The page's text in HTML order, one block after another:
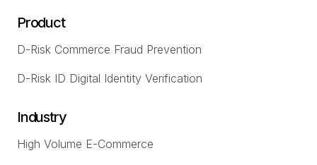
Product
D-Risk Commerce Fraud Prevention
D-Risk ID Digital Identity Verification
Industry
High Volume E-Commerce